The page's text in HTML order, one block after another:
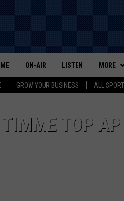
GROW YOUR BUSINESS ALL
ON-AIR LISTEN
LISTEN LIVE
MORE
TOP